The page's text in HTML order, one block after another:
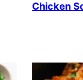
Chicken